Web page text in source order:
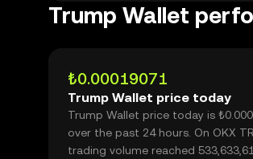
Trump Wallet
₺0.00019071
Trump Wallet price today
Trump Wallet price today is
over the past 24 hours. On OKX
trading volume reached